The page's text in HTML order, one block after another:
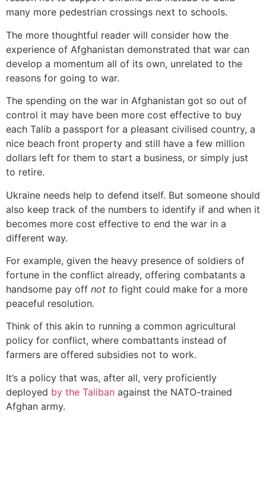
many more pedestrian crossings next to schools.
The more thoughtful reader will consider how the
experience of Afghanistan demonstrated that war can
develop a momentum all of its own, unrelated to the
reasons for going to war.
The spending on the war in Afghanistan got so out of
control it may have been more cost effective to buy
each Talib a passport for a pleasant civilised country, a
nice beach front property and still have a few million
dollars left for them to start a business, or simply just
to retire.
Ukraine needs help to defend itself. But someone should
also keep track of the numbers to identify if and when it
becomes more cost effective to end the war in a
different way.
For example, given the heavy presence of soldiers of
fortune in the conflict already, offering combatants a
handsome pay off not to fight could make for a more
peaceful resolution.
Think of this akin to running a common agricultural
policy for conflict, where combattants instead of
farmers are offered subsidies not to work.
It’s a policy that was, after all, very proficiently
deployed by the Taliban against the NATO-trained
Afghan army.